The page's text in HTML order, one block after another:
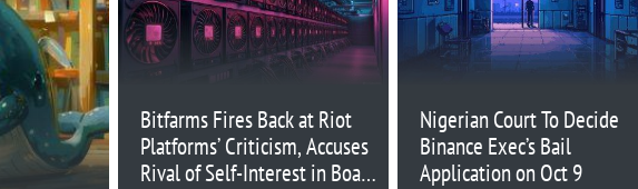
Bitfarms Fires Back at Riot
Platforms’ Criticism, Accuses
Rival of Self-Interest in Board
Nigerian Court To Decide
Binance Exec’s Bail
Application on Oct 9